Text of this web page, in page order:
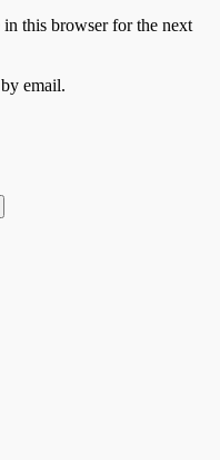
in this browser for the next
email.